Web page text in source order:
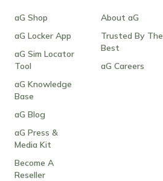
aG Shop
aG Locker App
aG Sim Locator
Tool
aG Knowledge
Base
aG Blog
aG Press &
Media Kit
Become A
Reseller
About aG
Trusted By The
Best
aG Careers